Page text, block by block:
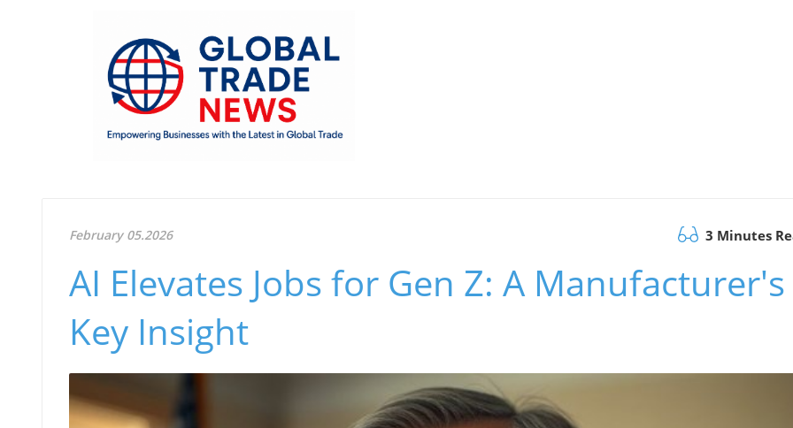
February 05.2026 3 Minutes
AI Elevates Jobs for Gen Z: A Manufacturer's
Key Insight